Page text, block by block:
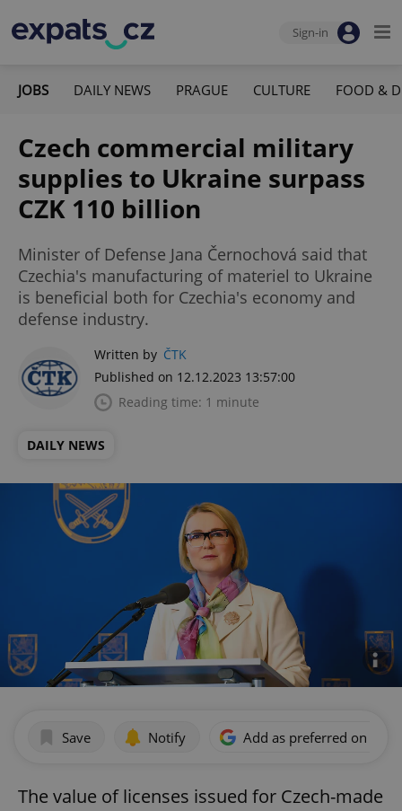
Sign-in
JOBS DAILY NEWS PRAGUE CULTURE FOOD &
Czech commercial military
supplies to Ukraine surpass
CZK 110 billion
Minister of Defense Jana Černochová said that
Czechia's manufacturing of materiel to Ukraine
is beneficial both for Czechia's economy and
defense industry.
Written by ČTK
Published on 12.12.2023 13:57:00
Reading time: 1 minute
DAILY NEWS
Save Notify Add as preferred on
The value of licenses issued for Czech-made